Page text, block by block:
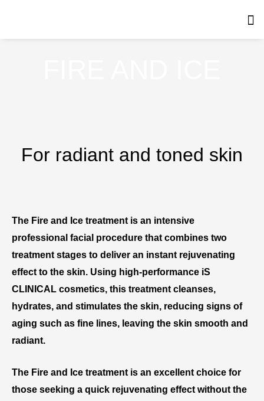
content
For radiant and toned skin
The Fire and Ice treatment is an intensive
professional facial procedure that combines two
treatment stages to deliver an instant rejuvenating
effect to the skin. Using high-performance iS
CLINICAL cosmetics, this treatment cleanses,
hydrates, and stimulates the skin, reducing signs of
aging such as fine lines, leaving the skin smooth and
radiant.
The Fire and Ice treatment is an excellent choice for
those seeking a quick rejuvenating effect without the